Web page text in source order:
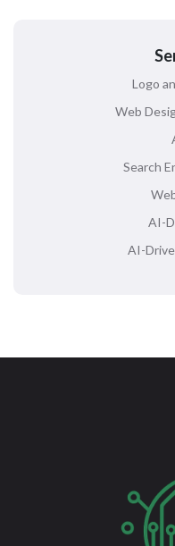
Logo
Web
Search
AI-
AI-